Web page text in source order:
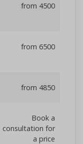
from 4500
from 6500
from 4850
Book a
consultation for
a price